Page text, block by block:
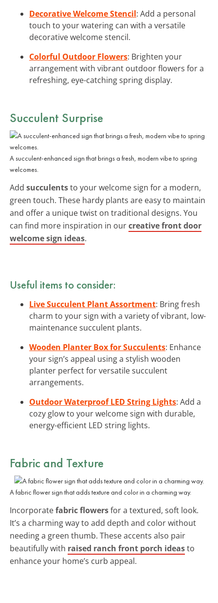
Decorative Welcome Stencil: Add a personal
touch to your watering can with a versatile
decorative welcome stencil.
Colorful Outdoor Flowers: Brighten your
arrangement with vibrant outdoor flowers for a
refreshing, eye-catching spring display.
Succulent Surprise
A succulent-enhanced sign that brings a fresh, modern vibe to spring
welcomes.
Add succulentsto your welcome sign for a modern,
green touch. These hardy plants are easy to maintain
and offer a unique twist on traditional designs. You
can find more inspiration in ourcreative front door
welcome sign ideas.
Useful items to consider:
Live Succulent Plant Assortment: Bring fresh
charm to your sign with a variety of vibrant, low-
maintenance succulent plants.
Wooden Planter Box for Succulents: Enhance
your sign’s appeal using a stylish wooden
planter perfect for versatile succulent
arrangements.
Outdoor Waterproof LED String Lights: Add a
cozy glow to your welcome sign with durable,
energy-efficient LED string lights.
Fabric and Texture
A fabric flower sign that adds texture and color in a charming way.
Incorporatefabric flowersfor a textured, soft look.
It’s a charming way to add depth and color without
needing a green thumb. These accents also pair
beautifully with raised ranch front porch ideasto
enhance your home’s curb appeal.